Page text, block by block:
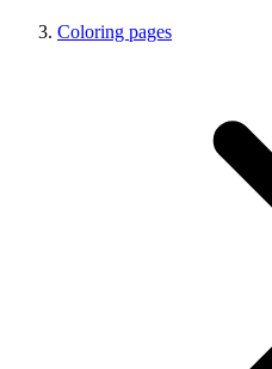
Coloring pages